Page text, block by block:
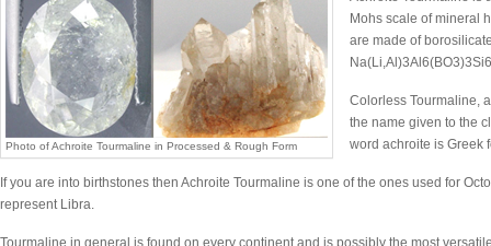
Photo of Achroite Tourmaline in Processed & Rough Form
Mohs scale of mineral
are made of
Colorless Tourmaline,
the name given to the
word achroite is Greek
If you are into birthstones then Achroite Tourmaline is one of the ones used for
represent Libra.
Tourmaline in general is found on every continent and is possibly the most